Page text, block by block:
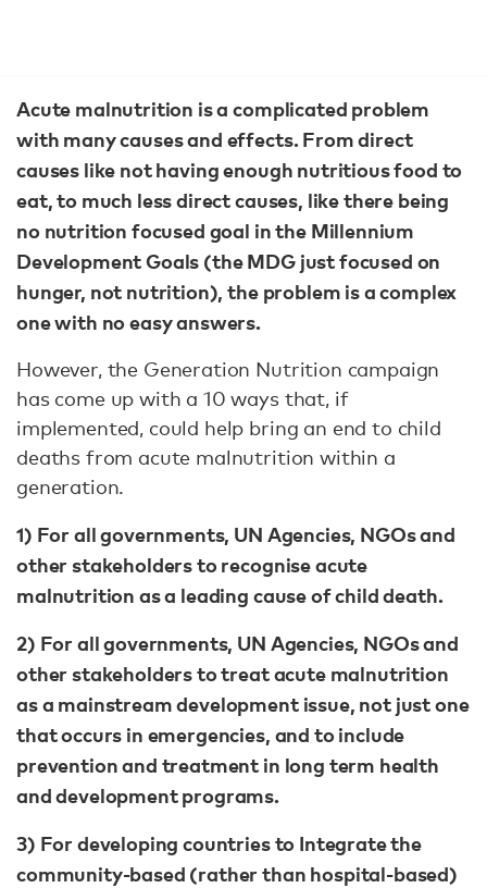
Acute malnutrition is a complicated problem
with many causes and effects. From direct
causes like not having enough nutritious food to
eat, to much less direct causes, like there being
no nutrition focused goal in the Millennium
Development Goals (the MDG just focused on
hunger, not nutrition), the problem is a complex
one with no easy answers.
However, the Generation Nutrition campaign
has come up with a 10 ways that, if
implemented, could help bring an end to child
deaths from acute malnutrition within a
generation.
1) For all governments, UN Agencies, NGOs and
other stakeholders to recognise acute
malnutrition as a leading cause of child death.
2) For all governments, UN Agencies, NGOs and
other stakeholders to treat acute malnutrition
as a mainstream development issue, not just one
that occurs in emergencies, and to include
prevention and treatment in long term health
and development programs.
3) For developing countries to Integrate the
community-based (rather than hospital-based)